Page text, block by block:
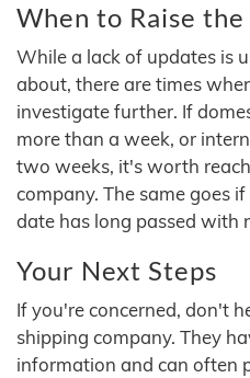
When to Raise
While a lack of updates is
about, there are times
investigate further. If
more than a week, or
two weeks, it's worth
company. The same goes
date has long passed with
Your Next Steps
If you're concerned, don't
shipping company. They
information and can often